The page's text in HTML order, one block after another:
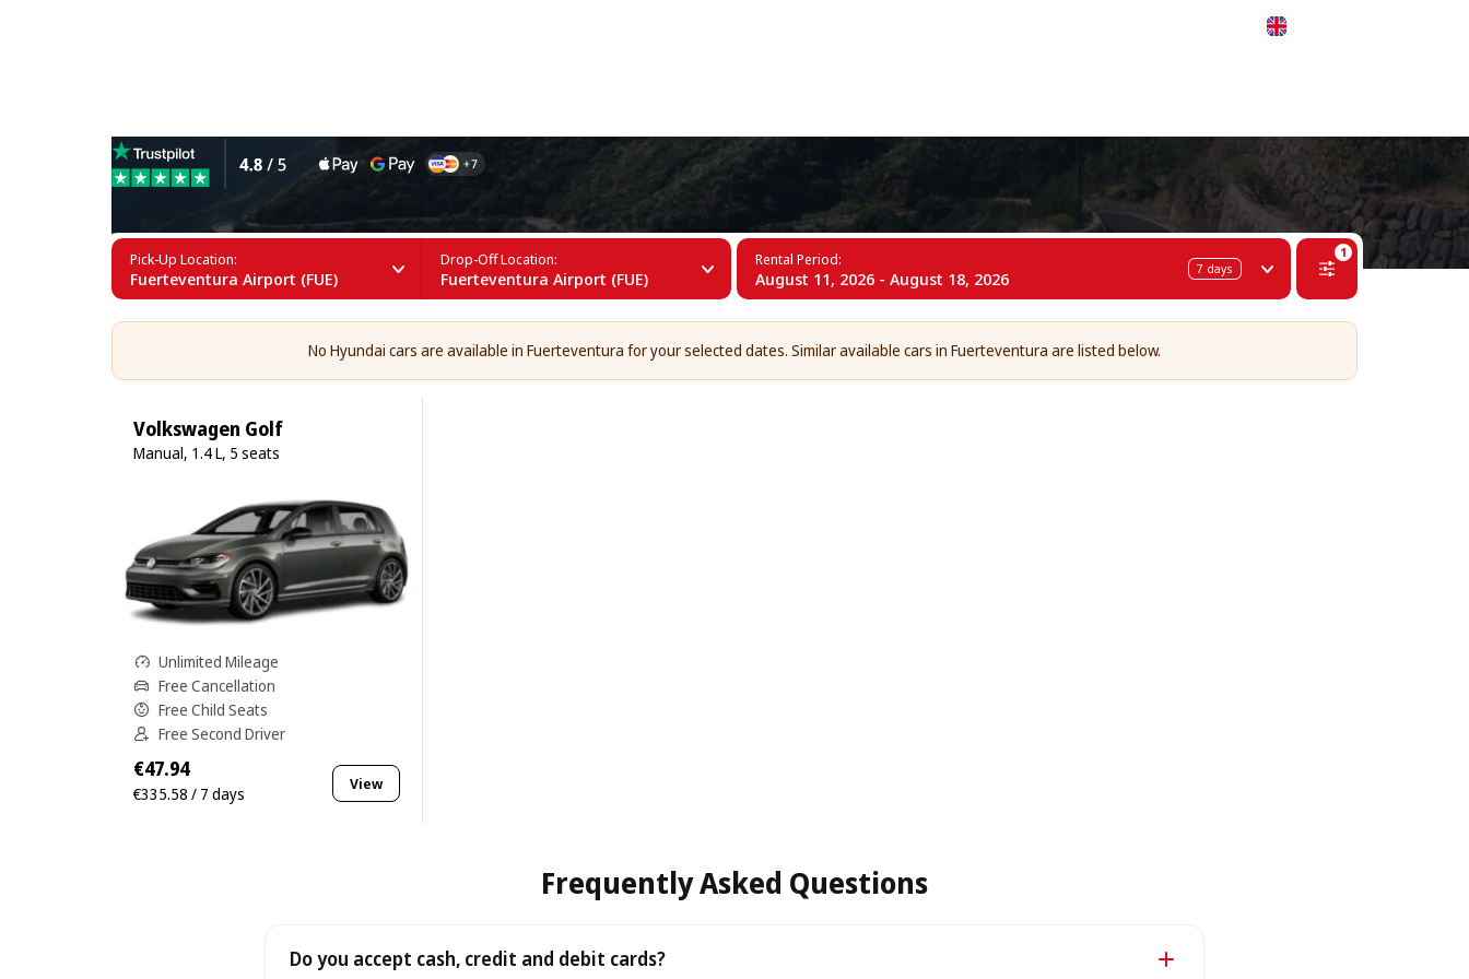
Pick-Up Location:
Fuerteventura Airport (FUE)
Drop-Off Location:
Fuerteventura Airport (FUE)
Rental Period:
August 11, 2026 - August 18, 2026 7 days
1
No Hyundai cars are available in Fuerteventura for your selected dates. Similar available cars in Fuerteventura are listed below.
Volkswagen Golf
Manual, 1.4 L, 5 seats
Unlimited Mileage
Free Cancellation
Free Child Seats
Free Second Driver
€47.94
€335.58 / 7 days View
Frequently Asked Questions
Do you accept cash, credit and debit cards?